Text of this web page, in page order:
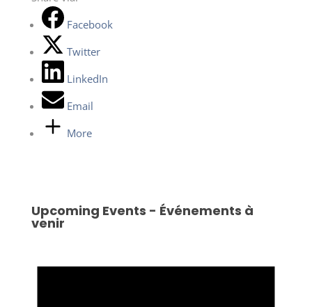
Facebook
Twitter
LinkedIn
Email
More
Upcoming Events - Événements à
venir